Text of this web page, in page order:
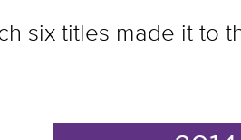
six titles made it to